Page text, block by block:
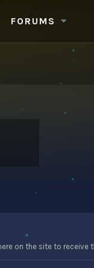
FORUMS
on the site to receive